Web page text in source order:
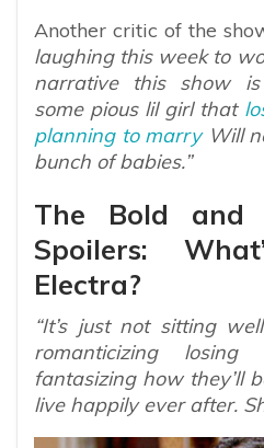
Another critic of the
laughing this week to
narrative this show is
some pious lil girl that
planning to marryWill
bunch of babies.”
The Bold and
Spoilers:
Electra?
“It’s just not sitting
romanticizing
fantasizing how they’ll
live happily ever after.